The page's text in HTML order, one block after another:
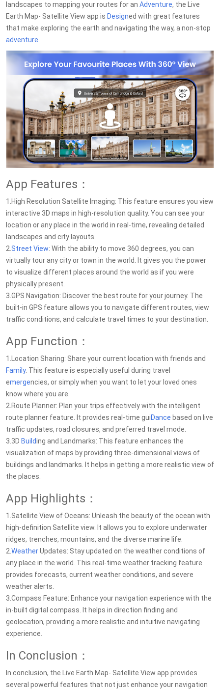
landscapes to mapping your routes for an Adventure, the Live
Earth Map- Satellite View app is Designed with great features
that make exploring the earth and navigating the way, a non-stop
adventure
App Features：
1.High Resolution Satellite Imaging: This feature ensures you view
interactive 3D maps in high-resolution quality. You can see your
location or any place in the world in real-time, revealing detailed
landscapes and city layouts.
2. Street View: With the ability to move 360 degrees, you can
virtually tour any city or town in the world. It gives you the power
to visualize different places around the world as if you were
physically present.
3.GPS Navigation: Discover the best route for your journey. The
built-in GPS feature allows you to navigate different routes, view
traffic conditions, and calculate travel times to your destination.
App Function：
1.Location Sharing: Share your current location with friends and
Family. This feature is especially useful during travel
emergencies, or simply when you want to let your loved ones
know where you are.
2.Route Planner: Plan your trips effectively with the intelligent
route planner feature. It provides real-time guiDance based on live
traffic updates, road closures, and preferred travel mode.
3.3D Building and Landmarks: This feature enhances the
visualization of maps by providing three-dimensional views of
buildings and landmarks. It helps in getting a more realistic view of
the places.
App Highlights：
1.Satellite View of Oceans: Unleash the beauty of the ocean with
high-definition Satellite view. It allows you to explore underwater
ridges, trenches, mountains, and the diverse marine life.
2. WeatherUpdates: Stay updated on the weather conditions of
any place in the world. This real-time weather tracking feature
provides forecasts, current weather conditions, and severe
weather alerts.
3.Compass Feature: Enhance your navigation experience with the
in-built digital compass. It helps in direction finding and
geolocation, providing a more realistic and intuitive navigating
experience.
In Conclusion：
In conclusion, the Live Earth Map- Satellite View app provides
several powerful features that not just enhance your navigation